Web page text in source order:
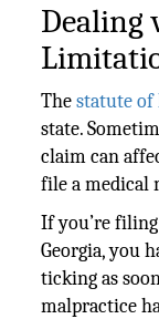
Dealing
Thestatute
state.
claim can
file a medical
If you’re
Georgia, you
ticking as
malpractice